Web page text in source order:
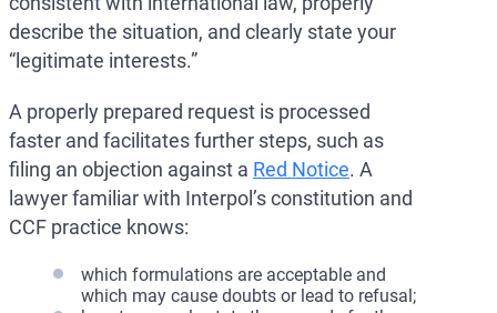
describe the situation, and clearly state your
“legitimate interests.”
A properly prepared request is processed
faster and facilitates further steps, such as
filing an objection against a Red Notice. A
lawyer familiar with Interpol’s constitution and
CCF practice knows:
which formulations are acceptable and
which may cause doubts or lead to refusal;